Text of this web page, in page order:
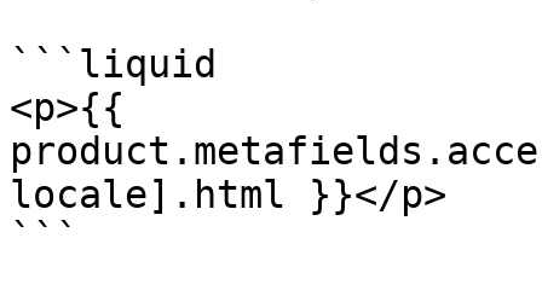
```liquid
<p>{{
locale].html }}</p>
```